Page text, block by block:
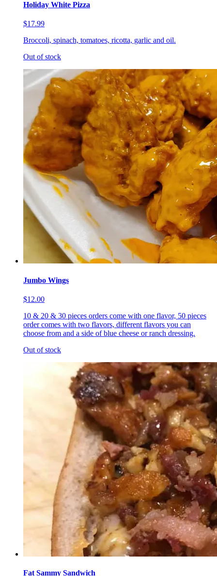
Holiday White Pizza
$17.99
Broccoli, spinach, tomatoes, ricotta, garlic and oil.
Out of stock
Jumbo Wings
$12.00
10 & 20 & 30 pieces orders come with one flavor, 50 pieces
order comes with two flavors, different flavors you can
choose from and a side of blue cheese or ranch dressing.
Out of stock
Fat Sammy Sandwich